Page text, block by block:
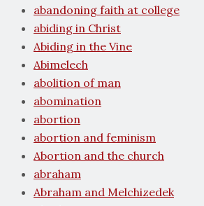
abandoning faith at college
abiding in Christ
Abiding in the Vine
Abimelech
abolition of man
abomination
abortion
abortion and feminism
Abortion and the church
abraham
Abraham and Melchizedek